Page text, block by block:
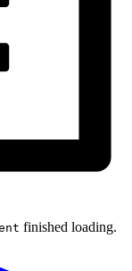
finished loading.